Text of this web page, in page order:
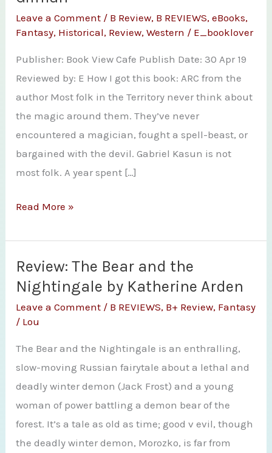
Leave a Comment / B Review, B REVIEWS,eBooks,
Fantasy, Historical, Review,Western / E_booklover
Publisher: Book View Cafe Publish Date: 30 Apr 19
Reviewed by: E How I got this book: ARC from the
author Most folk in the Territory never think about
the magic around them. They’ve never
encountered a magician, fought a spell-beast, or
bargained with the devil. Gabriel Kasun is not
most folk. A year spent […]
Review
Gabriel’s
Road
(Devil’s
Novella)
Gilman
Read More »
Review: The Bear and the
Nightingale by Katherine Arden
Leave a Comment / B REVIEWS, B+ Review, Fantasy
/ Lou
The Bear and the Nightingale is an enthralling,
slow-moving Russian fairytale about a lethal and
deadly winter demon (Jack Frost) and a young
woman of power battling a demon bear of the
forest. It’s a tale as old as time; good v evil, though
the deadly winter demon, Morozko, is far from